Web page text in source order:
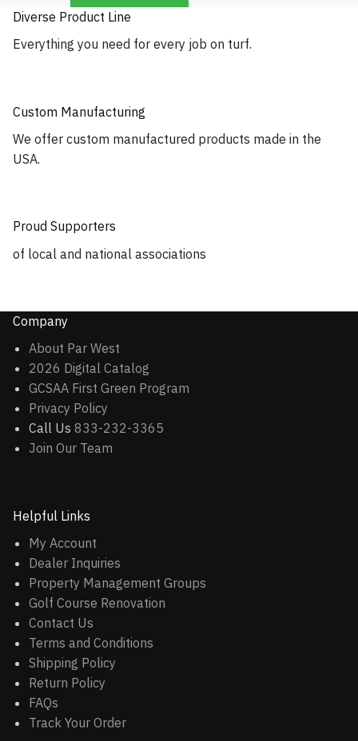
Diverse Product Line
Everything you need for every job on turf.
Custom Manufacturing
We offer custom manufactured products made in the
USA.
Proud Supporters
of local and national associations
Company
About Par West
2026 Digital Catalog
GCSAA First Green Program
Privacy Policy
Call Us 833-232-3365
Join Our Team
Helpful Links
My Account
Dealer Inquiries
Property Management Groups
Golf Course Renovation
Contact Us
Terms and Conditions
Shipping Policy
Return Policy
FAQs
Track Your Order